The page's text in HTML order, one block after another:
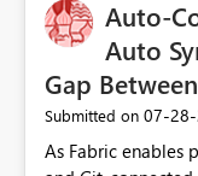
Auto-
Auto
Gap
Submitted on ‎07-
As Fabric enables